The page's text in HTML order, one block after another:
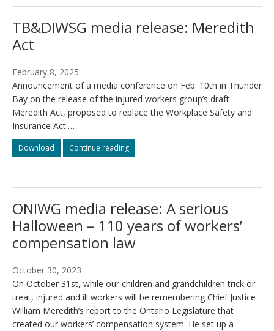
Act,
2025)
Act,
2025)
TB&DIWSG media release: Meredith
Act
February 8, 2025
Announcement of a media conference on Feb. 10th in Thunder
Bay on the release of the injured workers group’s draft
Meredith Act, proposed to replace the Workplace Safety and
Insurance Act.…
Download TB&DIWSG
media
Continue readingTB&DIWSG
media
ONIWG media release: A serious
Halloween – 110 years of workers’
compensation law
October 30, 2023
On October 31st, while our children and grandchildren trick or
treat, injured and ill workers will be remembering Chief Justice
William Meredith’s report to the Ontario Legislature that
created our workers’ compensation system. He set up a